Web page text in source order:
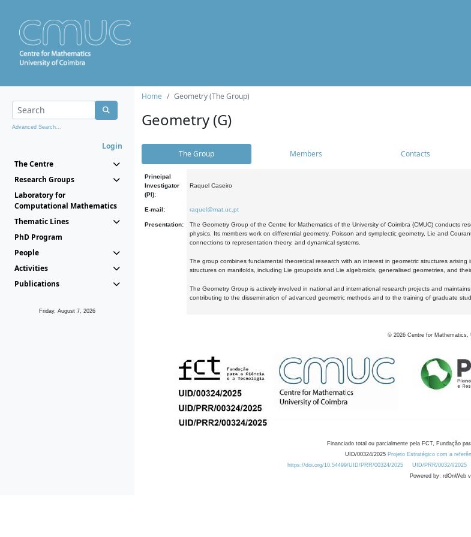
Advanced Search...
Login
The Centre
Research Groups
Laboratory for
Computational Mathematics
Thematic Lines
PhD Program
People
Activities
Publications
Friday, August 7, 2026
Home Geometry (The Group)
Geometry (G)
The Group Members Contacts
Principal
Investigator
(PI):
Raquel Caseiro
E-mail: raquel@mat.uc.pt
Presentation:
The Geometry Group of the Centre for Mathematics of the University of Coimbra (CMUC) conducts
physics. Its members work on differential geometry, Poisson and symplectic geometry, Lie and
connections to representation theory, and dynamical systems.
The group combines fundamental theoretical research with an interest in geometric structures
structures on manifolds, including Lie groupoids and Lie algebroids, generalised geometries, and
The Geometry Group is actively involved in national and international research projects and
contributing to the dissemination of advanced geometric methods and to the training of graduate
© 2026 Centre for Mathematics,
Financiado total ou parcialmente pela FCT, Fundação
UID/00324/2025 Projeto Estratégico com a
https://doi.org/10.54499/UID/PRR/00324/2025
UID/PRR/00324/2025
Powered by: rdOnWeb